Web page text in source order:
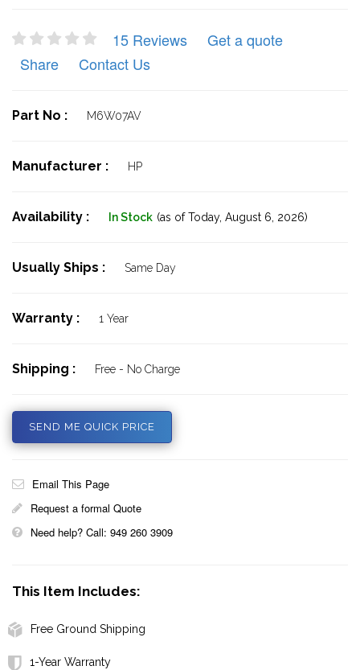
15 Reviews
Get a quote
Share
Contact Us
Part No : M6W07AV
Manufacturer : HP
Availability : In Stock (as of Today, August 6, 2026)
Usually Ships : Same Day
Warranty : 1 Year
Shipping : Free - No Charge
SEND ME QUICK PRICE
Email This Page
Request a formal Quote
Need help? Call: 949 260 3909
This Item Includes:
Free Ground Shipping
1-Year Warranty